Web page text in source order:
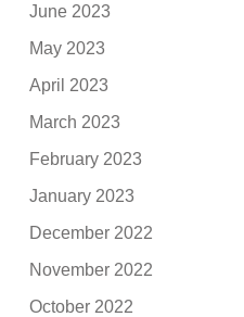
June 2023
May 2023
April 2023
March 2023
February 2023
January 2023
December 2022
November 2022
October 2022